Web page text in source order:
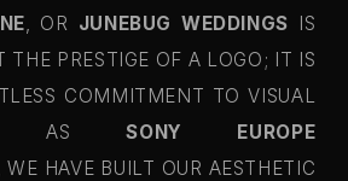
, OR JUNEBUG WEDDINGS IS
THE PRESTIGE OF A LOGO; IT IS
COMMITMENT TO VISUAL
ASSONY EUROPE
, WE HAVE BUILT OUR AESTHETIC